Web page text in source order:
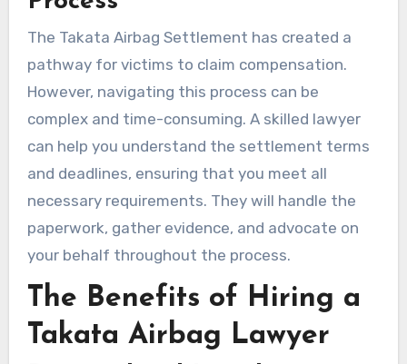
The Takata Airbag Settlement has created a
pathway for victims to claim compensation.
However, navigating this process can be
complex and time-consuming. A skilled lawyer
can help you understand the settlement terms
and deadlines, ensuring that you meet all
necessary requirements. They will handle the
paperwork, gather evidence, and advocate on
your behalf throughout the process.
The Benefits of Hiring a
Takata Airbag Lawyer